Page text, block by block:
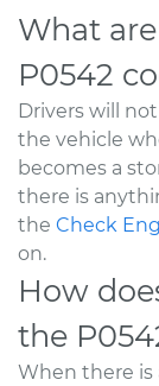
What
P0542
Drivers will
the vehicle
becomes a
there is
the Check
on.
How
the
When there is